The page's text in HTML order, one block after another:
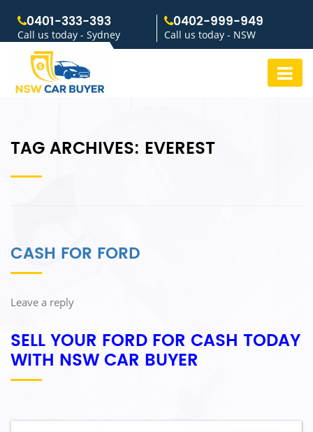
0401-333-393
Call us today - Sydney
0402-999-949
Call us today - NSW
TAG ARCHIVES: EVEREST
CASH FOR FORD
Leave a reply
SELL YOUR FORD FOR CASH TODAY
WITH NSW CAR BUYER